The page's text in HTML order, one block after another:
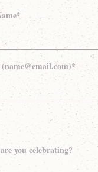
you celebrating?